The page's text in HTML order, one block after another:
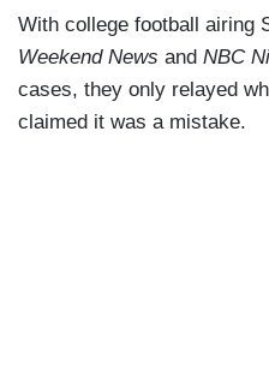
With college football airing
Weekend News and NBC
cases, they only relayed
claimed it was a mistake.